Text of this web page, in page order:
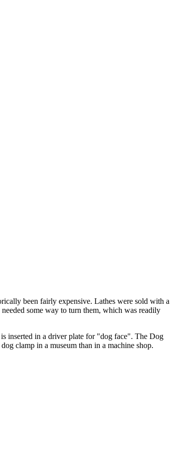
been fairly expensive. Lathes were sold with a
some way to turn them, which was readily
inserted in a driver plate for "dog face". The Dog
clamp in a museum than in a machine shop.